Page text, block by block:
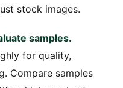
stock images.
samples.
for quality,
Compare samples